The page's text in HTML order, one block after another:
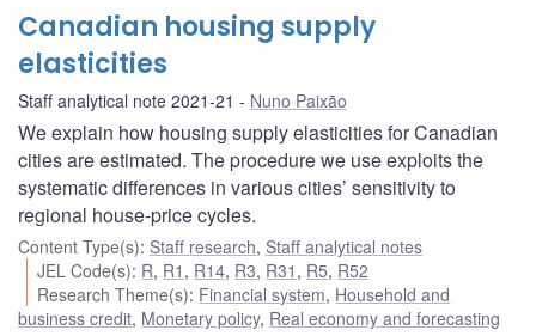
Canadian housing supply
elasticities
Staff analytical note 2021-21 Nuno Paixão
We explain how housing supply elasticities for Canadian
cities are estimated. The procedure we use exploits the
systematic differences in various cities’ sensitivity to
regional house-price cycles.
Content Type(s): Staff research, Staff analytical notes
JEL Code(s): R, R1 , R14, R3, R31 , R5, R52
Research Theme(s): Financial system, Household and
business credit, Monetary policy, Real economy and forecasting